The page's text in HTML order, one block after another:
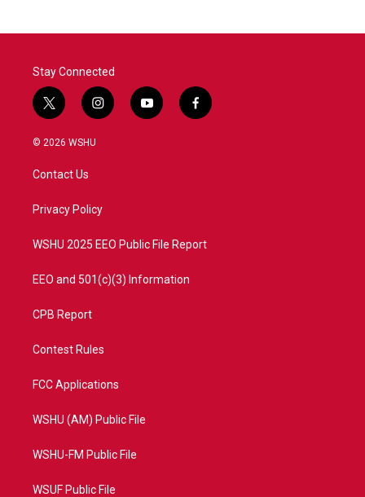
Stay Connected
t
w
i
t
e
i
n
a
y
o
f
a
© 2026 WSHU
Contact Us
Privacy Policy
WSHU 2025 EEO Public File Report
EEO and 501(c)(3) Information
CPB Report
Contest Rules
FCC Applications
WSHU (AM) Public File
WSHU-FM Public File
WSUF Public File